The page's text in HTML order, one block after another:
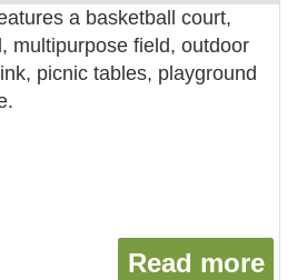
a basketball court,
multipurpose field, outdoor
picnic tables, playground
Read more